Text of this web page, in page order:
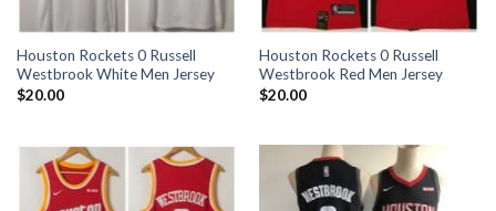
Houston Rockets 0 Russell
Westbrook White Men Jersey
$20.00
Houston Rockets 0 Russell
Westbrook Red Men Jersey
$20.00